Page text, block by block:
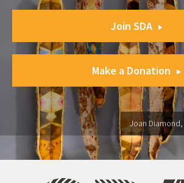
Join SDA
Make a Donation
Joan Diamond,